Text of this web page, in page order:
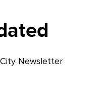
Newsletter